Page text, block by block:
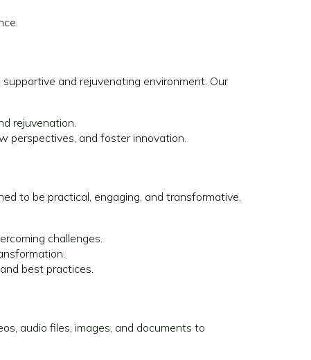
and rejuvenating environment. Our
rejuvenation.
perspectives, and foster innovation.
to be practical, engaging, and transformative,
challenges.
best practices.
audio files, images, and documents to